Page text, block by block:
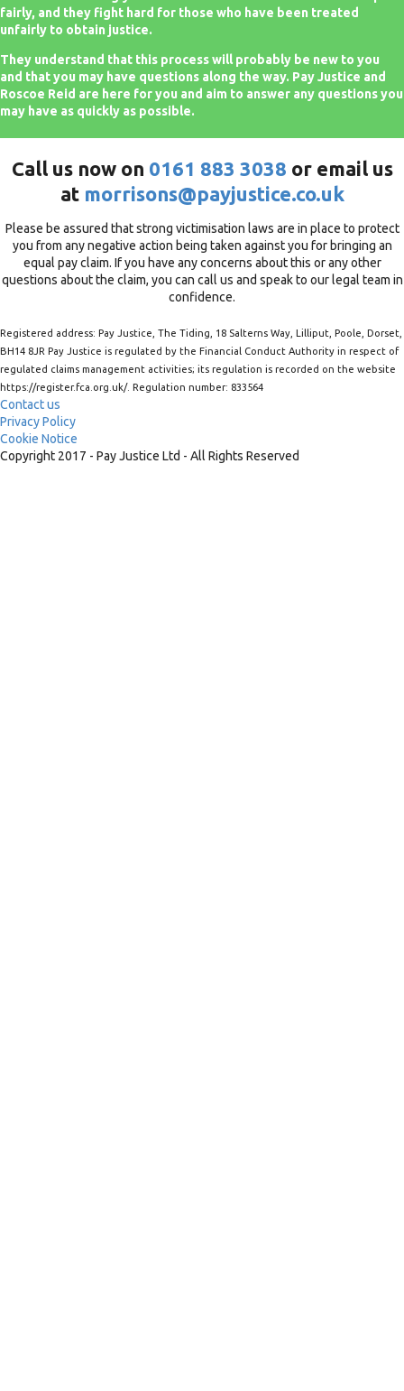
fairly, and they fight hard for those who have been treated
unfairly to obtain justice.
They understand that this process will probably be new to you
and that you may have questions along the way. Pay Justice and
Roscoe Reid are here for you and aim to answer any questions you
may have as quickly as possible.
Call us now on 0161 883 3038 or email us
at morrisons@payjustice.co.uk
Please be assured that strong victimisation laws are in place to protect
you from any negative action being taken against you for bringing an
equal pay claim. If you have any concerns about this or any other
questions about the claim, you can call us and speak to our legal team in
confidence.
Registered address: Pay Justice, The Tiding, 18 Salterns Way, Lilliput, Poole, Dorset,
BH14 8JR Pay Justice is regulated by the Financial Conduct Authority in respect of
regulated claims management activities; its regulation is recorded on the website
https://register.fca.org.uk/. Regulation number: 833564
Contact us
Privacy Policy
Cookie Notice
Copyright 2017 - Pay Justice Ltd - All Rights Reserved